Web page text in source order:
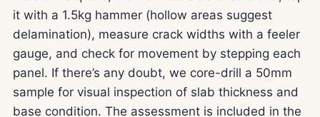
it with a 1.5kg hammer (hollow areas suggest
delamination), measure crack widths with a feeler
gauge, and check for movement by stepping each
panel. If there’s any doubt, we core-drill a 50mm
sample for visual inspection of slab thickness and
base condition. The assessment is included in the